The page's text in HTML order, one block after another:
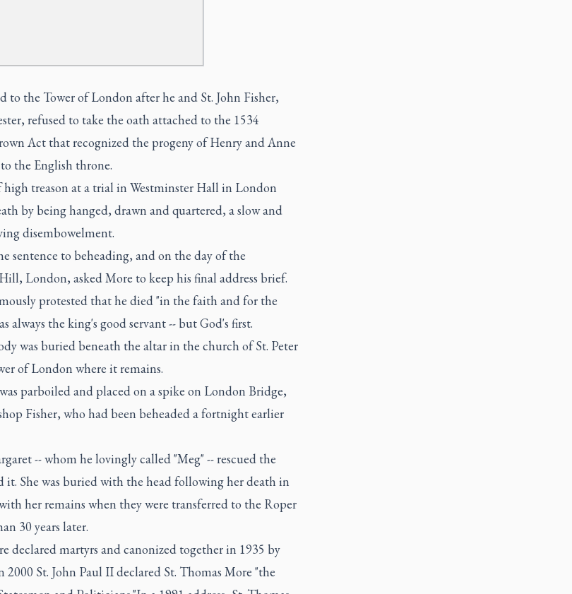
to the Tower of London after he and St. John Fisher,
refused to take the oath attached to the 1534
Act that recognized the progeny of Henry and Anne
the English throne.
high treason at a trial in Westminster Hall in London
by being hanged, drawn and quartered, a slow and
disembowelment.
sentence to beheading, and on the day of the
London, asked More to keep his final address brief.
protested that he died "in the faith and for the
always the king's good servant -- but God's first.
was buried beneath the altar in the church of St. Peter
of London where it remains.
parboiled and placed on a spike on London Bridge,
Fisher, who had been beheaded a fortnight earlier
-- whom he lovingly called "Meg" -- rescued the
it. She was buried with the head following her death in
her remains when they were transferred to the Roper
30 years later.
declared martyrs and canonized together in 1935 by
2000 St. John Paul II declared St. Thomas More "the